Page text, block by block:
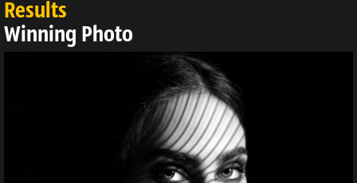
Results
Winning Photo